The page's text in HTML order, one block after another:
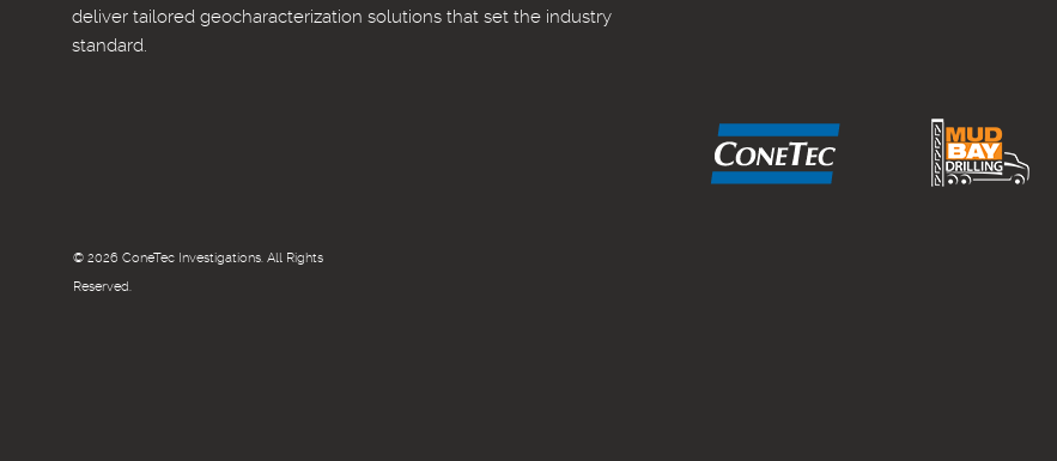
deliver tailored geocharacterization solutions that set the industry
standard.
© 2026 ConeTec Investigations. All Rights
Reserved.